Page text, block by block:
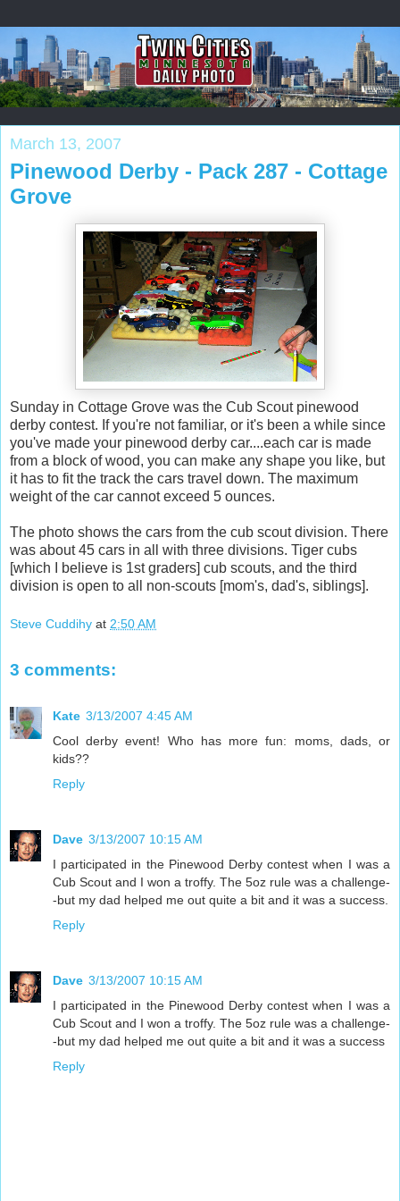
March 13, 2007
Pinewood Derby - Pack 287 - Cottage
Grove
Sunday in Cottage Grove was the Cub Scout pinewood
derby contest. If you're not familiar, or it's been a while since
you've made your pinewood derby car....each car is made
from a block of wood, you can make any shape you like, but
it has to fit the track the cars travel down. The maximum
weight of the car cannot exceed 5 ounces.
The photo shows the cars from the cub scout division. There
was about 45 cars in all with three divisions. Tiger cubs
[which I believe is 1st graders] cub scouts, and the third
division is open to all non-scouts [mom's, dad's, siblings].
Steve Cuddihy at 2:50 AM
3 comments:
Kate 3/13/2007 4:45 AM
Cool derby event! Who has more fun: moms, dads, or
kids??
Reply
Dave 3/13/2007 10:15 AM
I participated in the Pinewood Derby contest when I was a
Cub Scout and I won a troffy. The 5oz rule was a challenge-
-but my dad helped me out quite a bit and it was a success.
Reply
Dave 3/13/2007 10:15 AM
I participated in the Pinewood Derby contest when I was a
Cub Scout and I won a troffy. The 5oz rule was a challenge-
-but my dad helped me out quite a bit and it was a success
Reply